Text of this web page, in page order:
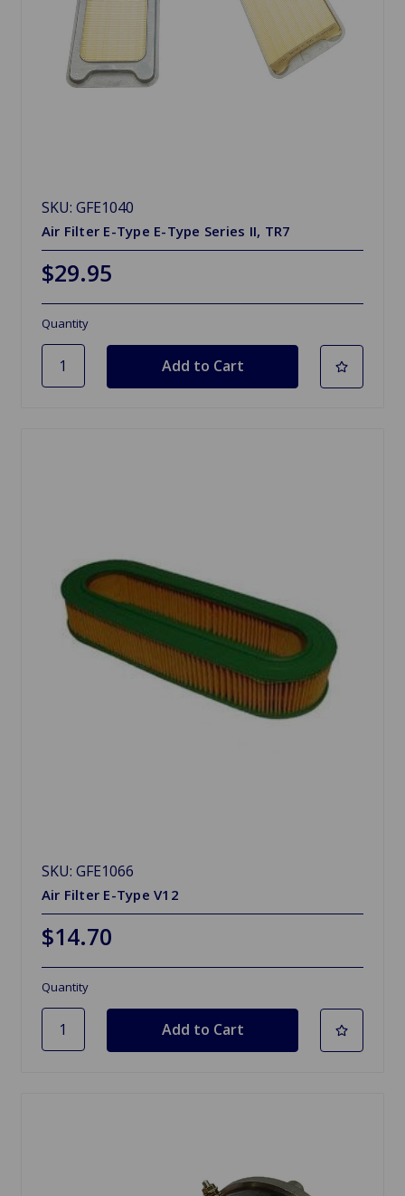
SKU: GFE1040
Air Filter E-Type E-Type Series II, TR7
$29.95
Quantity
SKU: GFE1066
Air Filter E-Type V12
$14.70
Quantity